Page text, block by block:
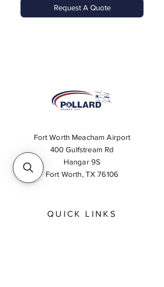
Request A Quote
Fort Worth Meacham Airport
400 Gulfstream Rd
Hangar 9S
Fort Worth, TX 76106
QUICK LINKS